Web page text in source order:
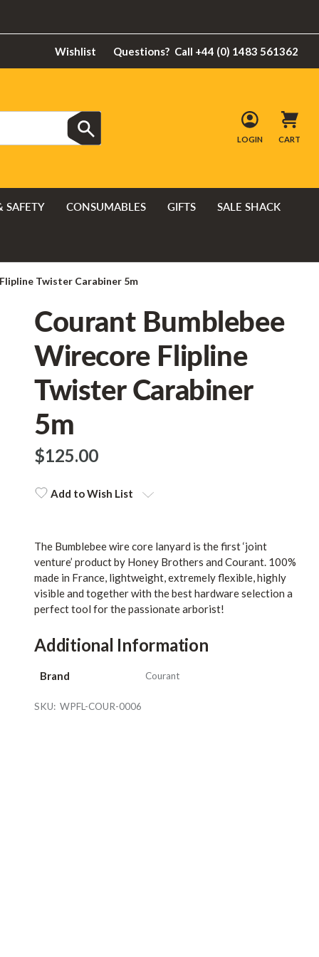
Wishlist Questions? Call +44 (0) 1483 561362
LOGIN CART
SAFETY CONSUMABLES GIFTS SALE SHACK
Twister Carabiner 5m
Courant Bumblebee
Wirecore Flipline
Twister Carabiner
5m
$‌125.00
Add to Wish List
The Bumblebee wire core lanyard is the first ‘joint
venture’ product by Honey Brothers and Courant. 100%
made in France, lightweight, extremely flexible, highly
visible and together with the best hardware selection a
perfect tool for the passionate arborist!
Additional Information
Brand Courant
SKU: WPFL-COUR-0006